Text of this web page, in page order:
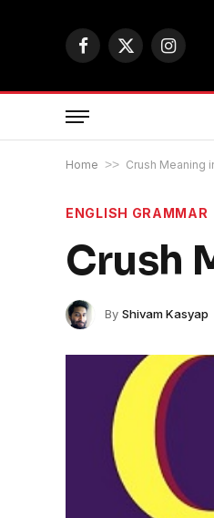
Facebook
X
Home >> Crush Meaning
ENGLISH GRAMMAR
Crush
By Shivam Kasyap